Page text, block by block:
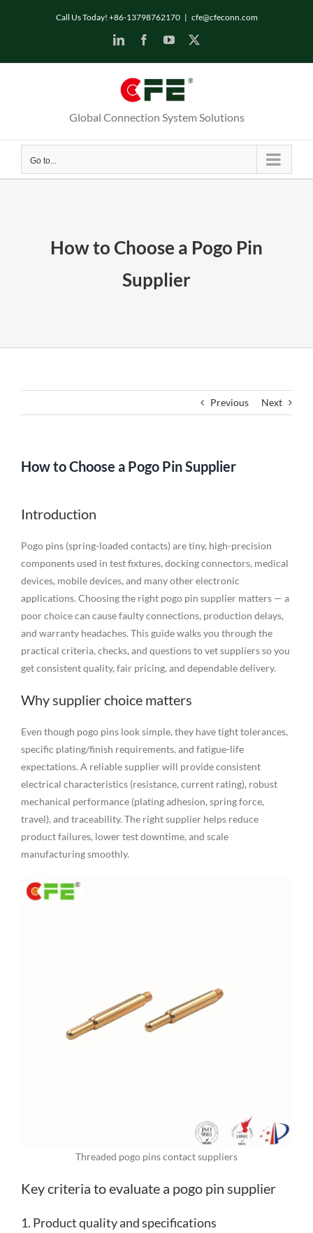
Call Us Today! +86-13798762170 | cfe@cfeconn.com
LinkedInFacebookYouTube
Global Connection System Solutions
Go to...
How to Choose a Pogo Pin
Supplier
Previous Next
How to Choose a Pogo Pin Supplier
Introduction
Pogo pins (spring-loaded contacts) are tiny, high-precision
components used in test fixtures, docking connectors, medical
devices, mobile devices, and many other electronic
applications. Choosing the right pogo pin supplier matters — a
poor choice can cause faulty connections, production delays,
and warranty headaches. This guide walks you through the
practical criteria, checks, and questions to vet suppliers so you
get consistent quality, fair pricing, and dependable delivery.
Why supplier choice matters
Even though pogo pins look simple, they have tight tolerances,
specific plating/finish requirements, and fatigue-life
expectations. A reliable supplier will provide consistent
electrical characteristics (resistance, current rating), robust
mechanical performance (plating adhesion, spring force,
travel), and traceability. The right supplier helps reduce
product failures, lower test downtime, and scale
manufacturing smoothly.
Threaded pogo pins contact suppliers
Key criteria to evaluate a pogo pin supplier
1. Product quality and specifications